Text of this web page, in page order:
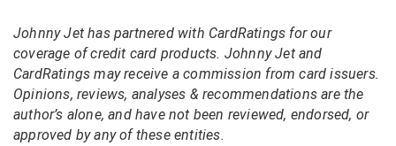
Johnny Jet has partnered with CardRatings for our
coverage of credit card products. Johnny Jet and
CardRatings may receive a commission from card issuers.
Opinions, reviews, analyses & recommendations are the
author’s alone, and have not been reviewed, endorsed, or
approved by any of these entities.